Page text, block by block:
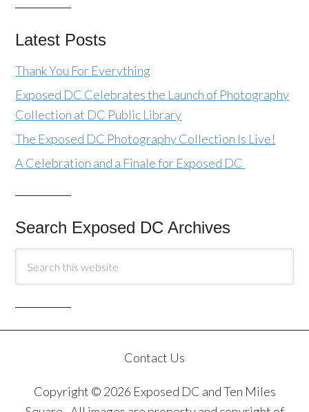
Latest Posts
Thank You For Everything
Exposed DC Celebrates the Launch of Photography
Collection at DC Public Library
The Exposed DC Photography Collection Is Live!
A Celebration and a Finale for Exposed DC
Search Exposed DC Archives
Contact Us
Copyright © 2026 Exposed DC and Ten Miles